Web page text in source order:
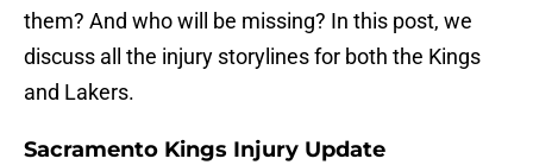
them? And who will be missing? In this post, we
discuss all the injury storylines for both the Kings
and Lakers.
Sacramento Kings Injury Update